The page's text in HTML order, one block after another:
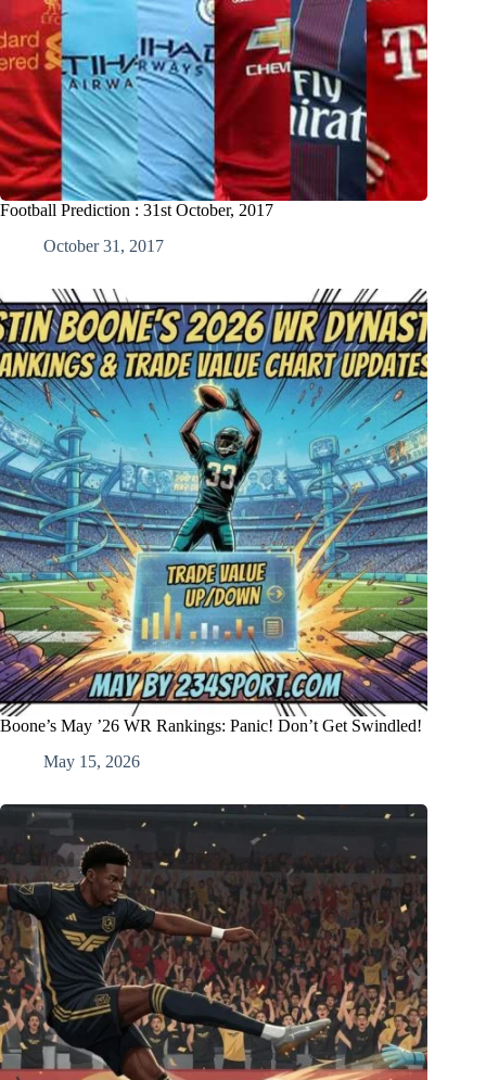
Football Prediction : 31st October, 2017
October 31, 2017
Boone’s May ’26 WR Rankings: Panic! Don’t Get Swindled!
May 15, 2026